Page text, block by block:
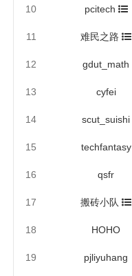
10 pcitech
11 难民之路
12 gdut_math
13 cyfei
14 scut_suishi
15 techfantasy
16 qsfr
17 搬砖小队
18 HOHO
19 pjliyuhang